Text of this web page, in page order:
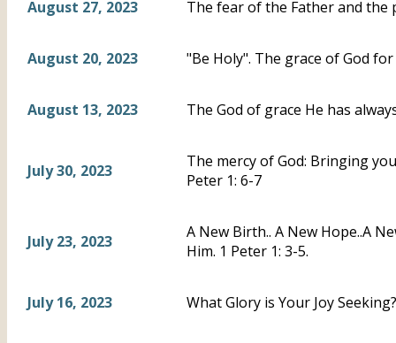
August 27, 2023 The fear of the Father and the
August 20, 2023 "Be Holy". The grace of God
August 13, 2023 The God of grace He has
July 30, 2023
The mercy of God: Bringing
Peter 1: 6-7
July 23, 2023
A New Birth.. A New Hope..A
Him. 1 Peter 1: 3-5.
July 16, 2023 What Glory is Your Joy